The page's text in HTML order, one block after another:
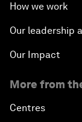
How we work
Our leadership
Our Impact
More from
Centres